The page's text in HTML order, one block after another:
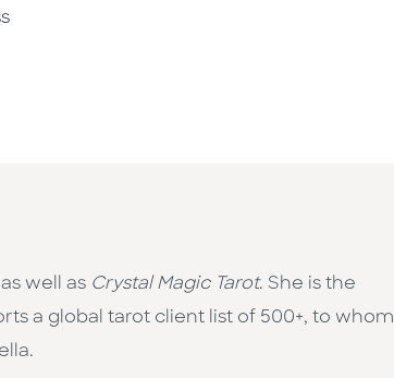
well as Crystal Magic Tarot. She is the
a global tarot client list of 500+, to whom